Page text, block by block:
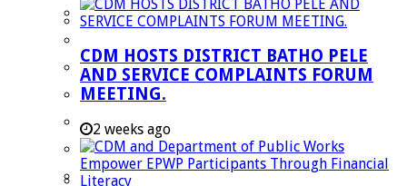
Aganang Municipality
Molemole Municipality
Lepelle-Nkumpi Municipality
Polokwane Municipality
The Government
Demarcation
CDM HOSTS DISTRICT BATHO PELE
AND SERVICE COMPLAINTS FORUM
MEETING.
2 weeks ago